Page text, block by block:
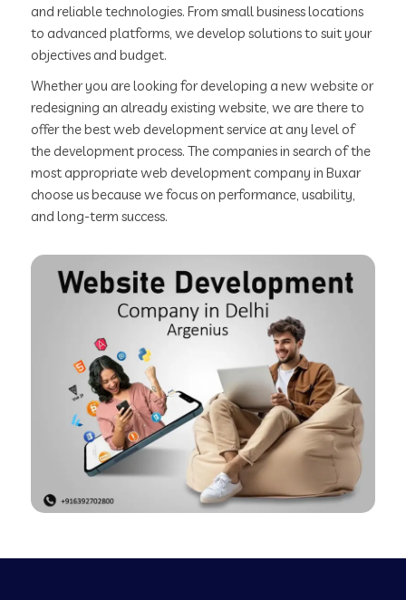
and reliable technologies. From small business locations
to advanced platforms, we develop solutions to suit your
objectives and budget.
Whether you are looking for developing a new website or
redesigning an already existing website, we are there to
offer the best web development service at any level of
the development process. The companies in search of the
most appropriate web development company in Buxar
choose us because we focus on performance, usability,
and long-term success.